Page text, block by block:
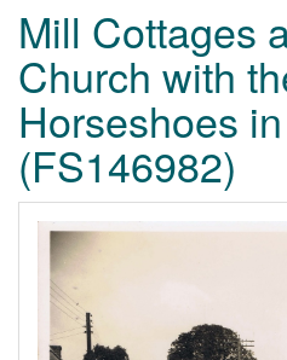
Mill Cottages
Church with
Horseshoes
(FS146982)